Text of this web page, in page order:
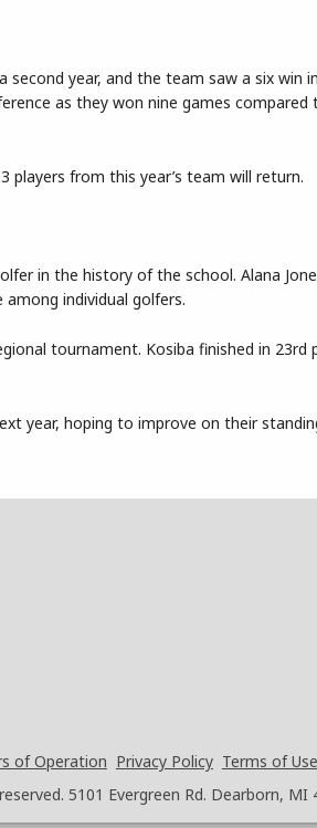
year, and the team saw a six win
as they won nine games compared
from this year’s team will return.
in the history of the school. Alana
individual golfers.
tournament. Kosiba finished in 23rd
year, hoping to improve on their
of Operation Privacy Policy Terms of Use
5101 Evergreen Rd. Dearborn, MI